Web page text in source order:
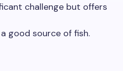
challenge but offers
good source of fish.